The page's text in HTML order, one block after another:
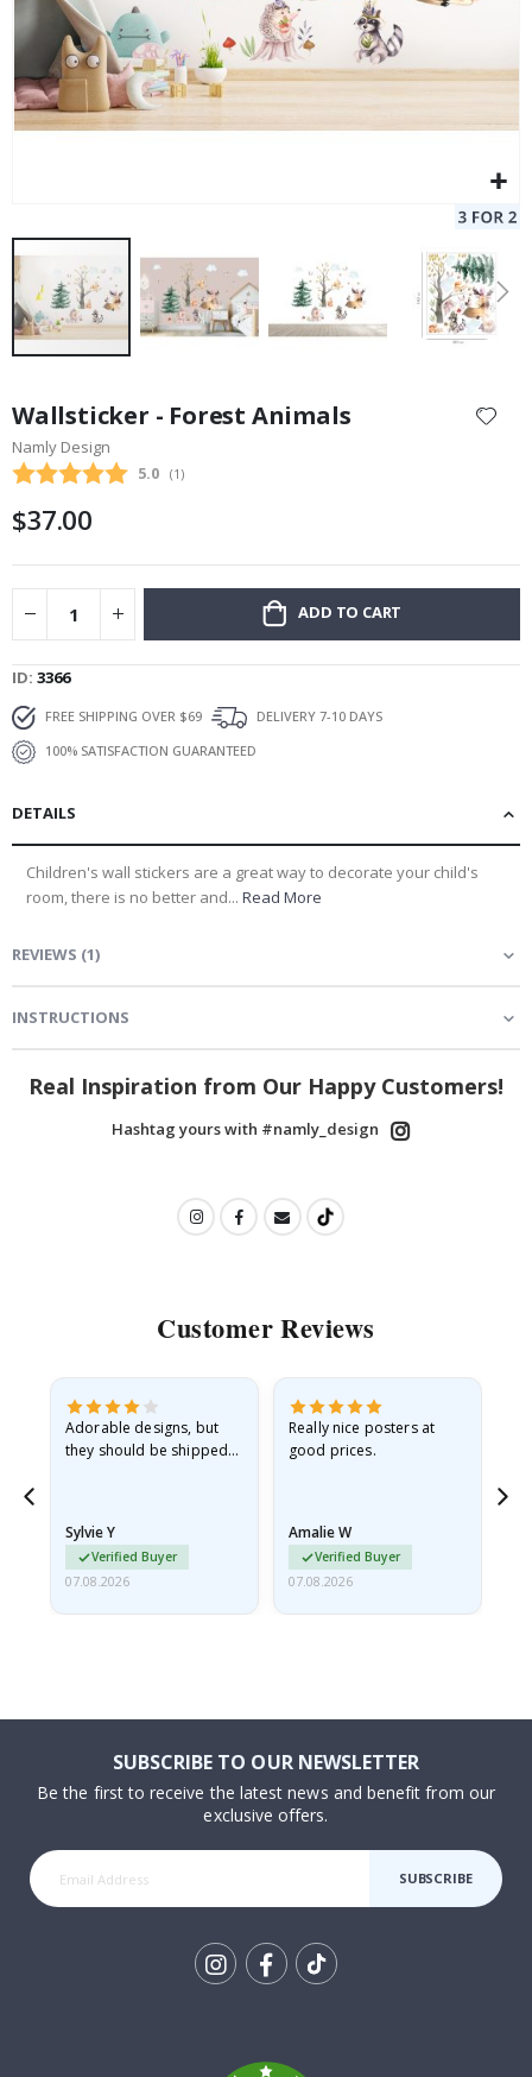
the
beginning
of
images
Wallsticker - Forest Animals
Namly Design
Average rating:
5.0 (votes:
1 )
$37.00
ADD TO CART
ID 3366
FREE SHIPPING OVER $69
DELIVERY 7-10 DAYS
100% SATISFACTION GUARANTEED
DETAILS
Children's wall stickers are a great way to decorate your child's
room, there is no better and... Read More
REVIEWS (1)
INSTRUCTIONS
Real Inspiration from Our Happy Customers!
Hashtag yours with #namly_design
Customer Reviews
Adorable designs, but
they should be shipped
Sylvie Y
Verified Buyer
07.08.2026
Really nice posters at
good prices.
Amalie W
Verified Buyer
07.08.2026
SUBSCRIBE TO OUR NEWSLETTER
Be the first to receive the latest news and benefit from our
exclusive offers.
SUBSCRIBE